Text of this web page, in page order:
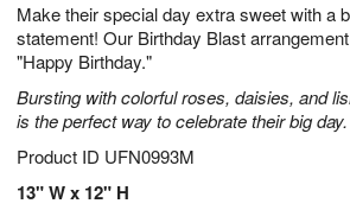
Make their special day extra sweet with a
statement! Our Birthday Blast
"Happy Birthday."
Bursting with colorful roses, daisies, and
is the perfect way to celebrate their big day.
Product ID UFN0993M
13" W x 12" H
6
s